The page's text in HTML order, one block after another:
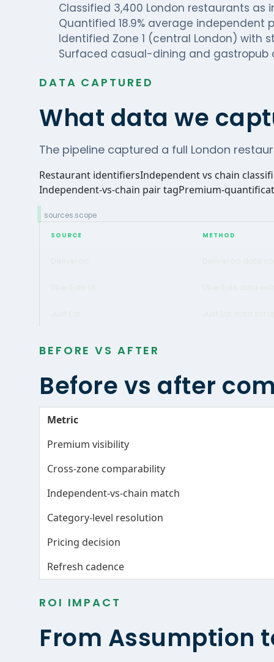
Classified 3,400 London restaurants as
Quantified 18.9% average independent
Identified Zone 1 (central London) with
Surfaced casual-dining and gastropub
DATA CAPTURED
What data we
The pipeline captured a full London
Restaurant identifiersIndependent vs chain
Independent-vs-chain pair tagPremium-
sources.scope
SOURCE METHOD
BEFORE VS AFTER
Before vs after
Metric
Premium visibility
Cross-zone comparability
Independent-vs-chain match
Category-level resolution
Pricing decision
Refresh cadence
ROI IMPACT
From Assumption